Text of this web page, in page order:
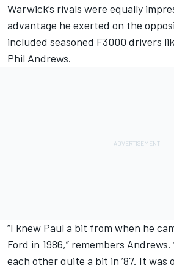
Warwick’s rivals were equally
advantage he exerted on the
included seasoned F3000 drivers
Phil Andrews.
“I knew Paul a bit from when he
Ford in 1986,” remembers
each other quite a bit in ’87. It was